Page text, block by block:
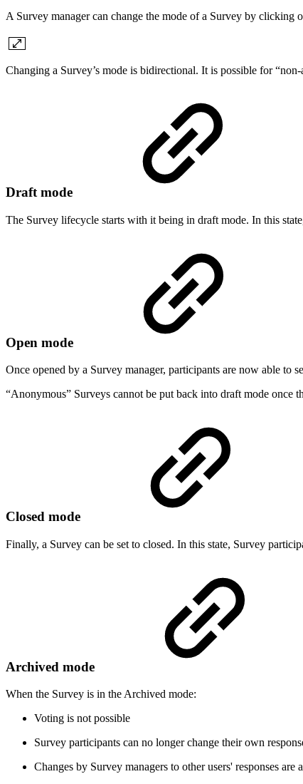
A Survey manager can change the mode of a Survey by clicking
Changing a Survey’s mode is bidirectional. It is possible for
Draft mode
The Survey lifecycle starts with it being in draft mode. In this
Open mode
Once opened by a Survey manager, participants are now able to
“Anonymous” Surveys cannot be put back into draft mode once
Closed mode
Finally, a Survey can be set to closed. In this state, Survey
Archived mode
When the Survey is in the Archived mode:
Voting is not possible
Survey participants can no longer change their own
Changes by Survey managers to other users' responses are